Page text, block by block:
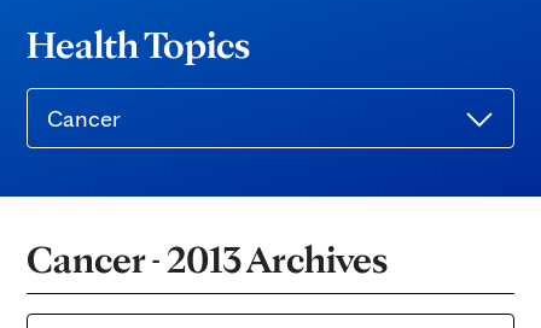
Health Topics
Cancer
Cancer - 2013 Archives